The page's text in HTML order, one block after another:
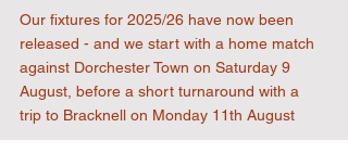
Our fixtures for 2025/26 have now been
released - and we start with a home match
against Dorchester Town on Saturday 9
August, before a short turnaround with a
trip to Bracknell on Monday 11th August